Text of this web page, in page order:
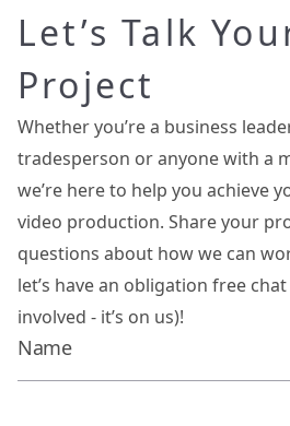
Let’s Talk
Project
Whether you’re a business
tradesperson or anyone with a
we’re here to help you achieve
video production. Share your
questions about how we can
let’s have an obligation free
involved - it’s on us)!